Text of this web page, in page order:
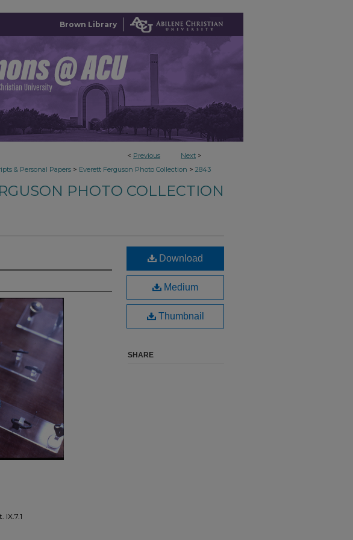
Brown Library
< Previous Next >
& Personal Papers > Everett Ferguson Photo Collection > 2843
PHOTO COLLECTION
IX.7.1
Download
Medium
Thumbnail
SHARE